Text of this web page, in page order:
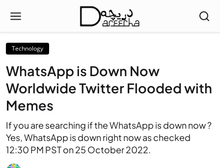
Technology
WhatsApp is Down Now
Worldwide Twitter Flooded with
Memes
If you are searching if the WhatsApp is down now ?
Yes, WhatsApp is down right now as checked
12:30 PM PST on 25 October 2022.